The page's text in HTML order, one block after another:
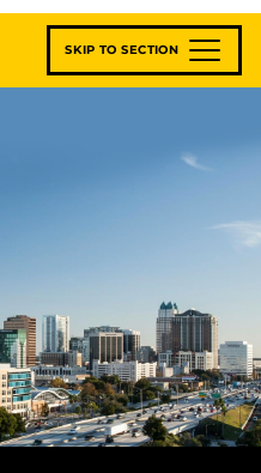
SKIP TO SECTION